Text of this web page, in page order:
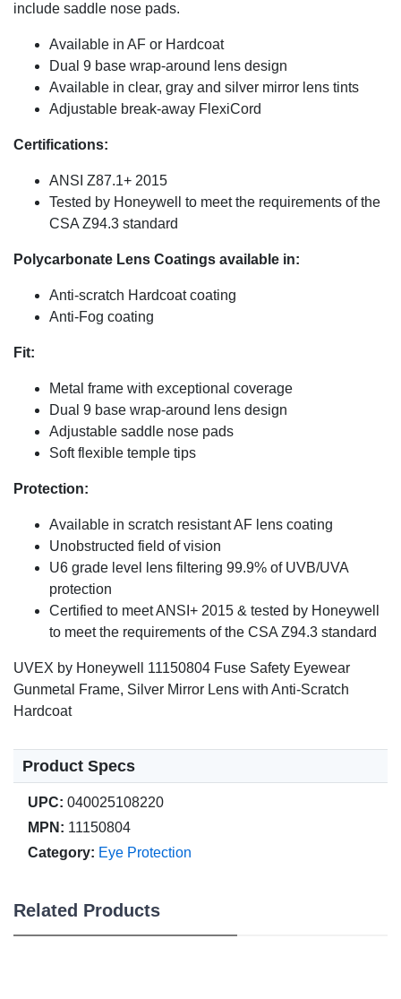
include saddle nose pads.
Available in AF or Hardcoat
Dual 9 base wrap-around lens design
Available in clear, gray and silver mirror lens tints
Adjustable break-away FlexiCord
Certifications:
ANSI Z87.1+ 2015
Tested by Honeywell to meet the requirements of the
CSA Z94.3 standard
Polycarbonate Lens Coatings available in:
Anti-scratch Hardcoat coating
Anti-Fog coating
Fit:
Metal frame with exceptional coverage
Dual 9 base wrap-around lens design
Adjustable saddle nose pads
Soft flexible temple tips
Protection:
Available in scratch resistant AF lens coating
Unobstructed field of vision
U6 grade level lens filtering 99.9% of UVB/UVA
protection
Certified to meet ANSI+ 2015 & tested by Honeywell
to meet the requirements of the CSA Z94.3 standard
UVEX by Honeywell 11150804 Fuse Safety Eyewear
Gunmetal Frame, Silver Mirror Lens with Anti-Scratch
Hardcoat
Product Specs
UPC: 040025108220
MPN: 11150804
Category: Eye Protection
Related Products